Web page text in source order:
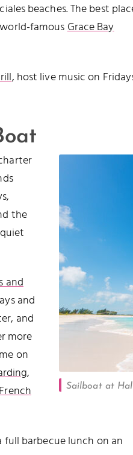
beaches. The best
famousGrace Bay
, host live music on
Sailboat at
the
and
and
and
more
on
,
barbecue lunch on an